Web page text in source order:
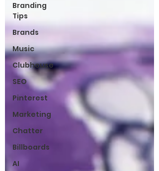
Branding
Tips
Brands
Music
Clubhouse
SEO
Pinterest
Marketing
Chatter
Billboards
AI